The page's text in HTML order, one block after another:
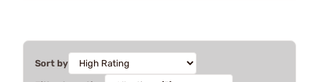
Sort by